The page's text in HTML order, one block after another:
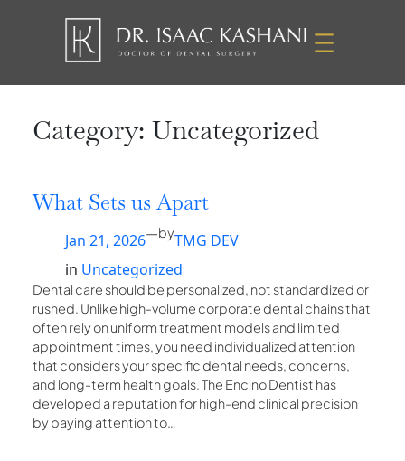
Category: Uncategorized
What Sets us Apart
Jan 21, 2026—byTMG DEV
in Uncategorized
Dental care should be personalized, not standardized or
rushed. Unlike high-volume corporate dental chains that
often rely on uniform treatment models and limited
appointment times, you need individualized attention
that considers your specific dental needs, concerns,
and long-term health goals. The Encino Dentist has
developed a reputation for high-end clinical precision
by paying attention to…